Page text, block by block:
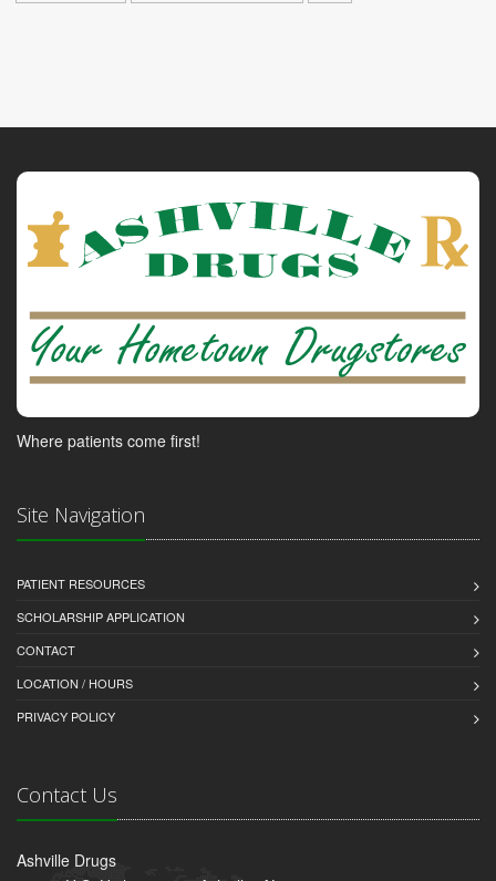
Where patients come first!
Site Navigation
PATIENT RESOURCES
SCHOLARSHIP APPLICATION
CONTACT
LOCATION / HOURS
PRIVACY POLICY
Contact Us
Ashville Drugs